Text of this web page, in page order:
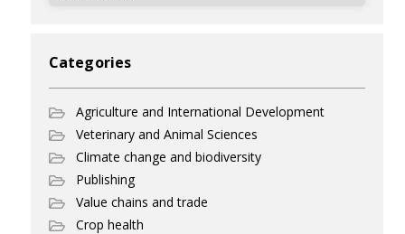
Categories
Agriculture and International Development
Veterinary and Animal Sciences
Climate change and biodiversity
Publishing
Value chains and trade
Crop health